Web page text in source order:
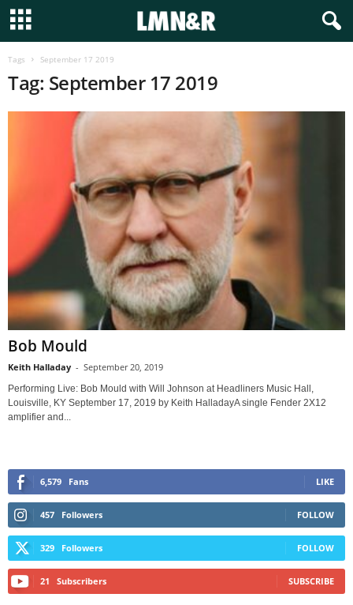
Tags September 17 2019
Tag: September 17 2019
Bob Mould
Keith Halladay - September 20, 2019
Performing Live: Bob Mould with Will Johnson at Headliners Music Hall,
Louisville, KY September 17, 2019 by Keith HalladayA single Fender 2X12
amplifier and...
6,579 Fans LIKE
457 Followers FOLLOW
329 Followers FOLLOW
21 Subscribers SUBSCRIBE